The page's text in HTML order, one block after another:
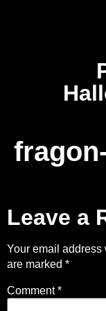
Leave a
Your email
are marked *
Comment*